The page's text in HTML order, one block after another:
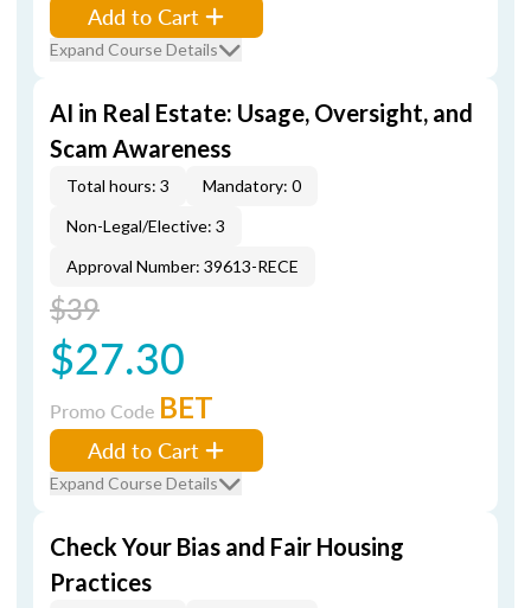
Add to Cart
Expand Course Details
AI in Real Estate: Usage, Oversight, and
Scam Awareness
Total hours: 3
Mandatory: 0
Non-Legal/Elective: 3
Approval Number: 39613-RECE
$39
$27.30
Promo Code BET
Add to Cart
Expand Course Details
Check Your Bias and Fair Housing
Practices